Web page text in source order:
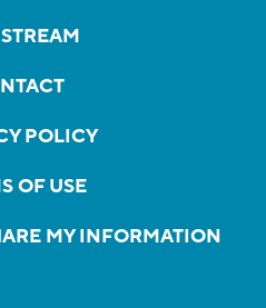
POLICY
OF USE
MY INFORMATION